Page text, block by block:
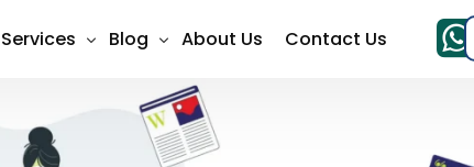
Services
Shopify Design & Development
Blog About Us Contact Us